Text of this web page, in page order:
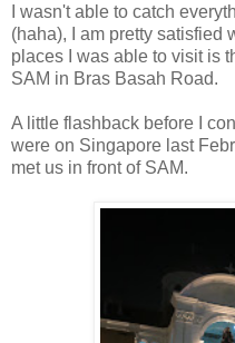
I wasn't able to catch
(haha), I am pretty satisfied
places I was able to visit is
SAM in Bras Basah Road.
A little flashback before I
were on Singapore last
met us in front of SAM.